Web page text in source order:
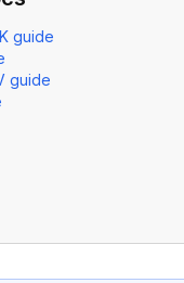
guide
guide